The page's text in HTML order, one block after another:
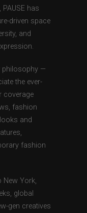
has
driven space
and
—
the ever-
coverage
fashion
and
fashion
New York,
global
gen creatives